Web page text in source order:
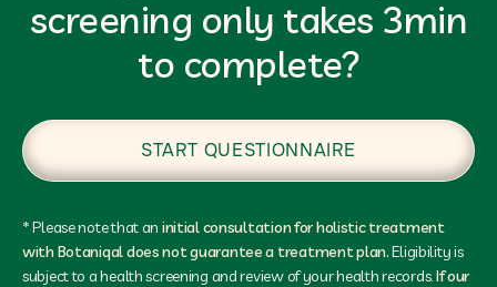
screening only takes 3min
to complete?
START QUESTIONNAIRE
* Please note that an initial consultation for holistic treatment
with Botaniqal does not guarantee a treatment plan.Eligibility is
subject to a health screening and review of your health records.If our